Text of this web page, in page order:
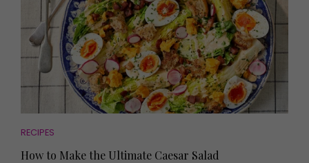
RECIPES
How to Make the Ultimate Caesar Salad